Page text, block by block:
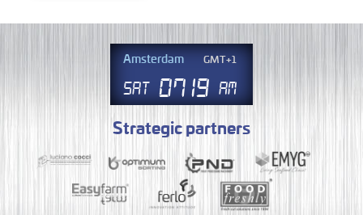
Amsterdam GMT+1
Sat 07 19 AM
Strategic partners